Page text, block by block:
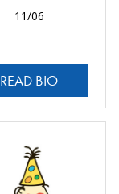
11/06
READ BIO